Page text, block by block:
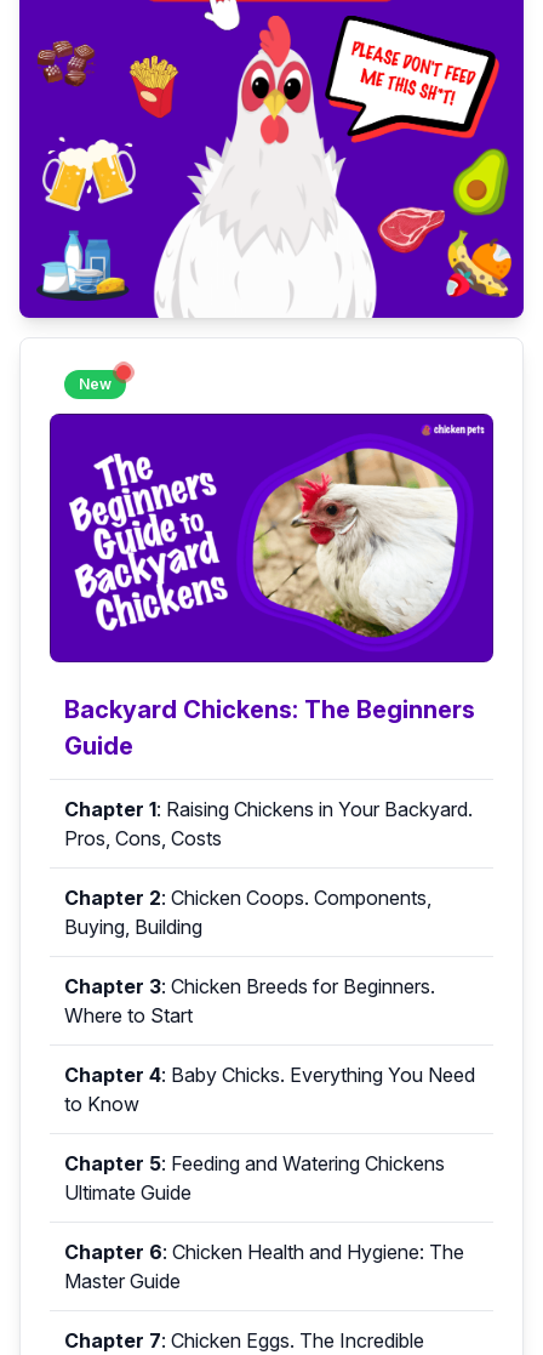
New
Backyard Chickens: The Beginners
Guide
Chapter 1: Raising Chickens in Your Backyard.
Pros, Cons, Costs
Chapter 2: Chicken Coops. Components,
Buying, Building
Chapter 3: Chicken Breeds for Beginners.
Where to Start
Chapter 4: Baby Chicks. Everything You Need
to Know
Chapter 5: Feeding and Watering Chickens
Ultimate Guide
Chapter 6: Chicken Health and Hygiene: The
Master Guide
Chapter 7: Chicken Eggs. The Incredible